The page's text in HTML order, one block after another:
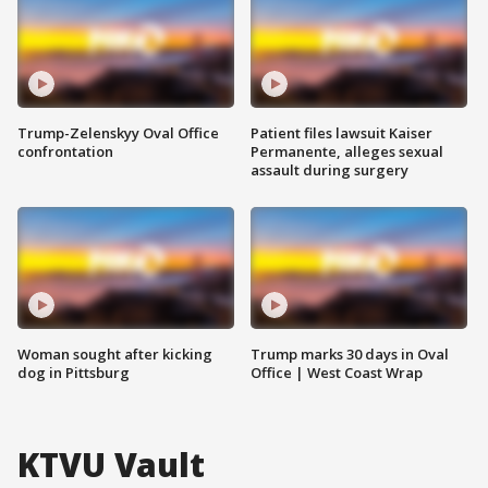
Trump-Zelenskyy Oval Office
confrontation
Woman sought after kicking
dog in Pittsburg
Patient files lawsuit Kaiser
Permanente, alleges sexual
assault during surgery
Trump marks 30 days in Oval
Office | West Coast Wrap
KTVU Vault